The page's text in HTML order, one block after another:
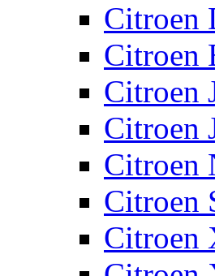
Citroen
Citroen
Citroen
Citroen
Citroen
Citroen
Citroen